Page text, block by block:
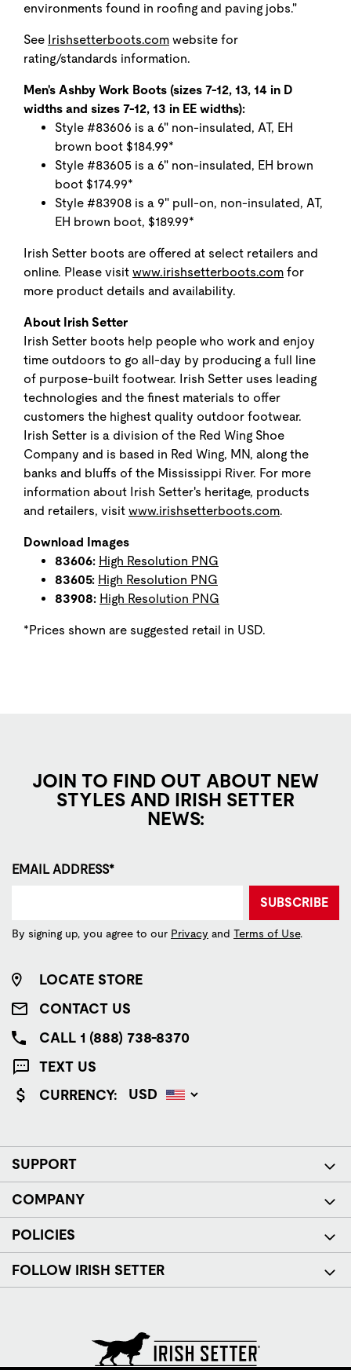
environments found in roofing and paving jobs."
See Irishsetterboots.com website for
rating/standards information.
Men's Ashby Work Boots (sizes 7-12, 13, 14 in D
widths and sizes 7-12, 13 in EE widths):
Style #83606 is a 6" non-insulated, AT, EH
brown boot $184.99*
Style #83605 is a 6" non-insulated, EH brown
boot $174.99*
Style #83908 is a 9" pull-on, non-insulated, AT,
EH brown boot, $189.99*
Irish Setter boots are offered at select retailers and
online. Please visit www.irishsetterboots.com for
more product details and availability.
About Irish Setter
Irish Setter boots help people who work and enjoy
time outdoors to go all-day by producing a full line
of purpose-built footwear. Irish Setter uses leading
technologies and the finest materials to offer
customers the highest quality outdoor footwear.
Irish Setter is a division of the Red Wing Shoe
Company and is based in Red Wing, MN, along the
banks and bluffs of the Mississippi River. For more
information about Irish Setter's heritage, products
and retailers, visit www.irishsetterboots.com.
Download Images
83606: High Resolution PNG
83605: High Resolution PNG
83908: High Resolution PNG
*Prices shown are suggested retail in USD.
JOIN TO FIND OUT ABOUT NEW
STYLES AND IRISH SETTER
NEWS:
EMAIL ADDRESS*
SUBSCRIBE
By signing up, you agree to our Privacy and Terms of Use.
LOCATE STORE
CONTACT US
CALL 1 (888) 738-8370
TEXT US
CURRENCY:
SUPPORT
COMPANY
POLICIES
FOLLOW IRISH SETTER